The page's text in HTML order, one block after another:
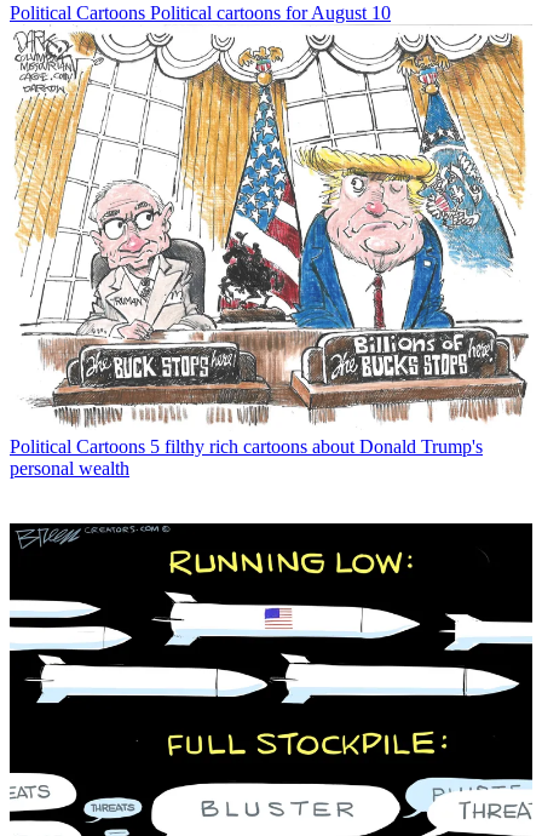
Political Cartoons Political cartoons for August 10
Political Cartoons 5 filthy rich cartoons about Donald Trump's
personal wealth